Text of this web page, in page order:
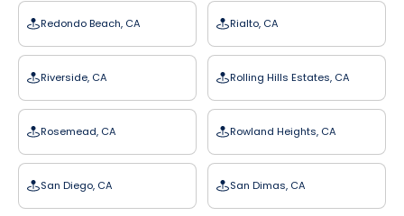
Redondo Beach, CA Rialto, CA
Riverside, CA Rolling Hills Estates, CA
Rosemead, CA Rowland Heights, CA
San Diego, CA San Dimas, CA